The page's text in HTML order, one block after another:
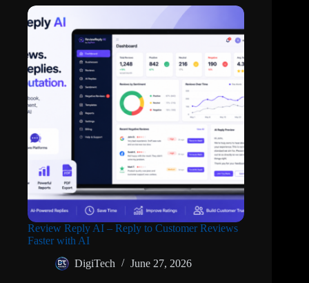
Review Reply AI – Reply to Customer Reviews
Faster with AI
DigiTech
June 27, 2026